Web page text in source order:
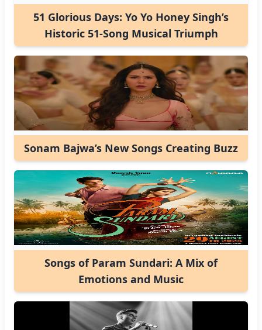
51 Glorious Days: Yo Yo Honey Singh’s
Historic 51-Song Musical Triumph
Sonam Bajwa’s New Songs Creating Buzz
Songs of Param Sundari: A Mix of
Emotions and Music